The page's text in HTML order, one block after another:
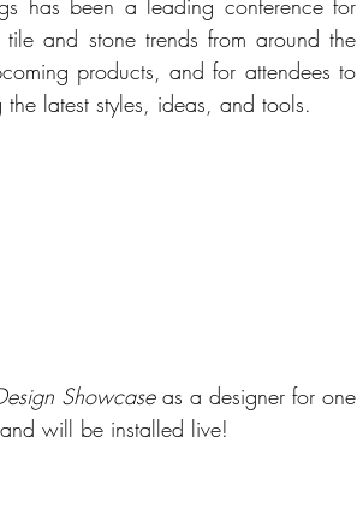
has been a leading conference for
and stone trends from around the
products, and for attendees to
latest styles, ideas, and tools.
Showcase as a designer for one
will be installed live!